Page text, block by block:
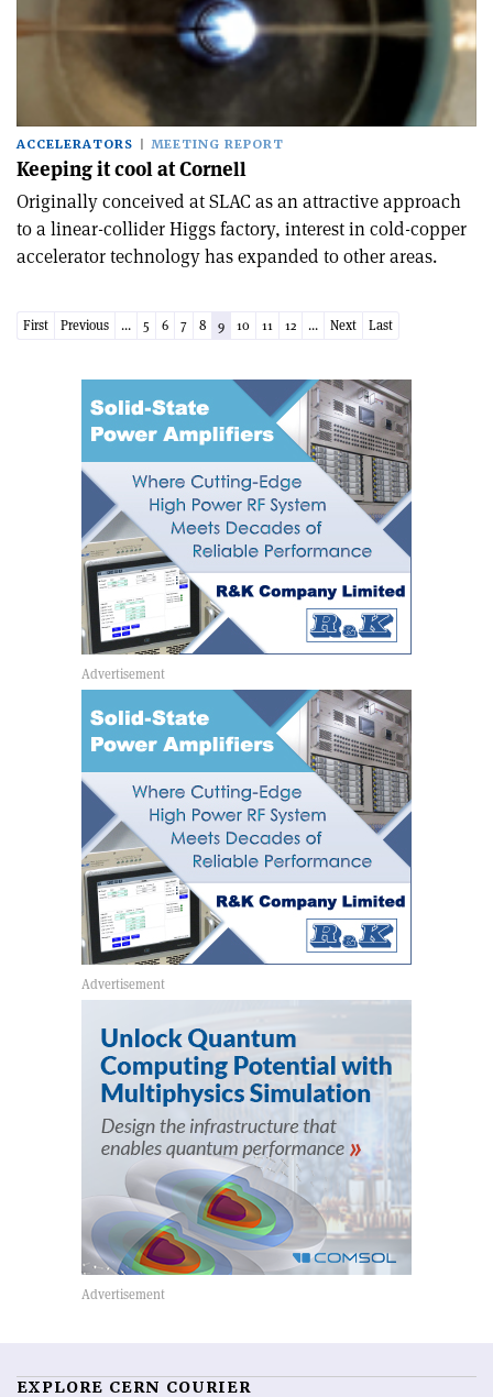
ACCELERATORS MEETING REPORT
Keeping it cool at Cornell
Originally conceived at SLAC as an attractive approach
to a linear-collider Higgs factory, interest in cold-copper
accelerator technology has expanded to other areas.
First Previous ... 5 6 7 8 9 10 11 12 ... Next Last
EXPLORE CERN COURIER